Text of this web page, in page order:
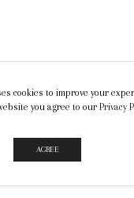
cookies to improve your
you agree to our Privacy
AGREE